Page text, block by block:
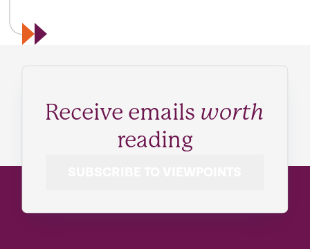
Receive emails worth
reading